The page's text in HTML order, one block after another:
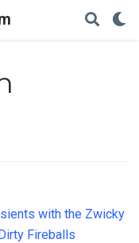
with the Zwicky
Fireballs